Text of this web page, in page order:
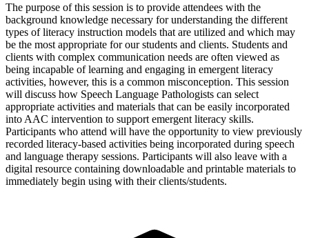
The purpose of this session is to provide attendees with the
background knowledge necessary for understanding the different
types of literacy instruction models that are utilized and which may
be the most appropriate for our students and clients. Students and
clients with complex communication needs are often viewed as
being incapable of learning and engaging in emergent literacy
activities, however, this is a common misconception. This session
will discuss how Speech Language Pathologists can select
appropriate activities and materials that can be easily incorporated
into AAC intervention to support emergent literacy skills.
Participants who attend will have the opportunity to view previously
recorded literacy-based activities being incorporated during speech
and language therapy sessions. Participants will also leave with a
digital resource containing downloadable and printable materials to
immediately begin using with their clients/students.